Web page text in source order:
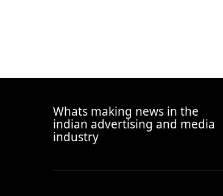
Whats making news in the
indian advertising and media
industry